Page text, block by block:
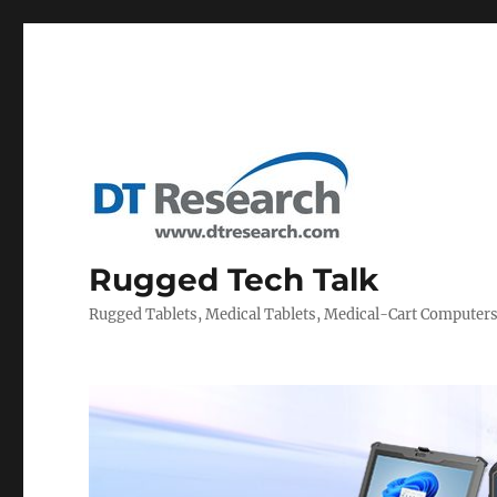
Rugged Tech Talk
Rugged Tablets, Medical Tablets, Medical-Cart